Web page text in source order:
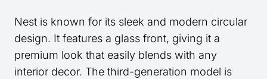
Nest is known for its sleek and modern circular
design. It features a glass front, giving it a
premium look that easily blends with any
interior decor. The third-generation model is